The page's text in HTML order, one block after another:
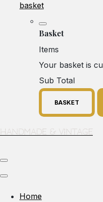
basket
Basket
Items
Your basket is
Sub Total
BASKET
Handmade & Vintage
Home